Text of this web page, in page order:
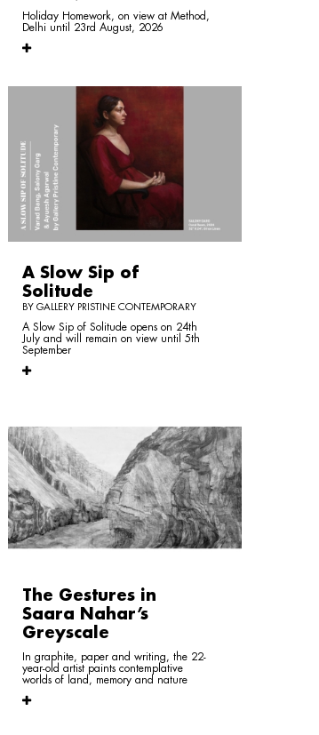
Holiday Homework, on view at Method,
Delhi until 23rd August, 2026
A Slow Sip of
Solitude
BY GALLERY PRISTINE CONTEMPORARY
A Slow Sip of Solitude opens on 24th
July and will remain on view until 5th
September
The Gestures in
Saara Nahar’s
Greyscale
In graphite, paper and writing, the 22-
year-old artist paints contemplative
worlds of land, memory and nature